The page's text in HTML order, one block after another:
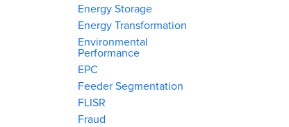
Energy Storage
Energy Transformation
Environmental
Performance
EPC
Feeder Segmentation
FLISR
Fraud